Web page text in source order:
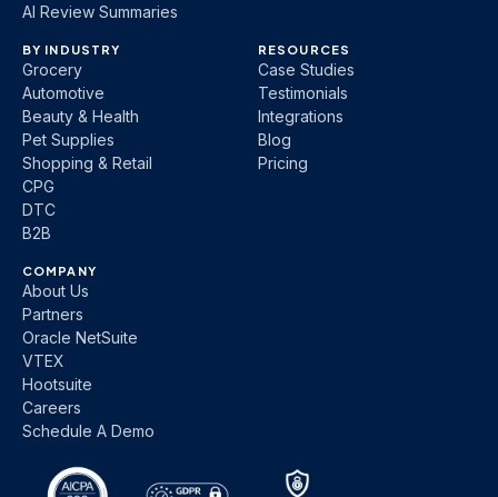
AI Review Summaries
BY INDUSTRY
Grocery
Automotive
Beauty & Health
Pet Supplies
Shopping & Retail
CPG
DTC
B2B
RESOURCES
Case Studies
Testimonials
Integrations
Blog
Pricing
COMPANY
About Us
Partners
Oracle NetSuite
VTEX
Hootsuite
Careers
Schedule A Demo